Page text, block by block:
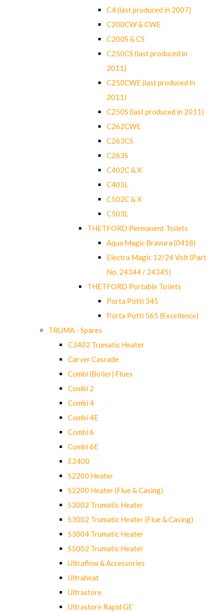
C4 (last produced in 2007)
C200CW & CWE
C200S & CS
C250CS (last produced in
2011)
C250CWE (last produced in
2011)
C250S (last produced in 2011)
C262CWE
C263CS
C263S
C402C & X
C403L
C502C & X
C503L
THETFORD Permanent Toilets
Aqua Magic Bravura (0418)
Electra Magic 12/24 Volt (Part
No. 24344 / 24345)
THETFORD Portable Toilets
Porta Potti 345
Porta Potti 565 (Excellence)
TRUMA - Spares
C3402 Trumatic Heater
Carver Cascade
Combi (Boiler) Flues
Combi 2
Combi 4
Combi 4E
Combi 6
Combi 6E
E2400
S2200 Heater
S2200 Heater (Flue & Casing)
S3002 Trumatic Heater
S3002 Trumatic Heater (Flue & Casing)
S3004 Trumatic Heater
S5002 Trumatic Heater
Ultraflow & Accessories
Ultraheat
Ultrastore
Ultrastore Rapid GE